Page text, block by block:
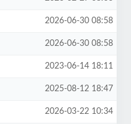
2026-06-30 08:58
2026-06-30 08:58
2023-06-14 18:11
2025-08-12 18:47
2026-03-22 10:34